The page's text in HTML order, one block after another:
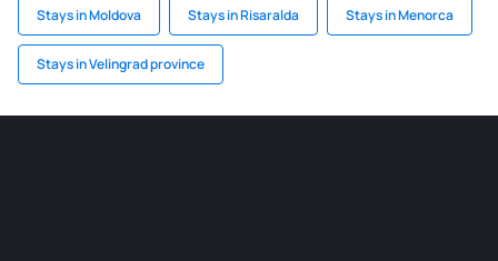
Stays in Moldova Stays in Risaralda Stays in Menorca
Stays in Velingrad province